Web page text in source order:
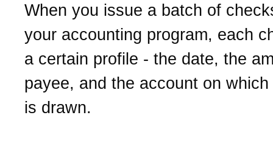
When you issue a batch of
your accounting program, each
a certain profile - the date, the
payee, and the account on
is drawn.